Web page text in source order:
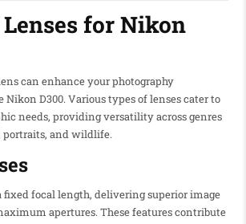
for Nikon
can enhance your photography
D300. Various types of lenses cater to
needs, providing versatility across genres
portraits, and wildlife.
fixed focal length, delivering superior image
apertures. These features contribute